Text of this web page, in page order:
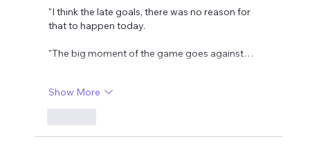
"I think the late goals, there was no reason for
that to happen today.
"The big moment of the game goes against…
Show More